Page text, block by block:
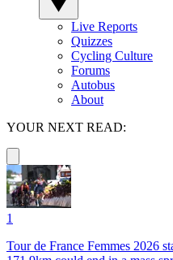
Live Reports
Quizzes
Cycling Culture
Forums
Autobus
About
YOUR NEXT READ:
1
Tour de France Femmes 2026